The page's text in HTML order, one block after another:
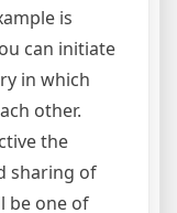
is
can initiate
in which
other.
the
sharing of
be one of